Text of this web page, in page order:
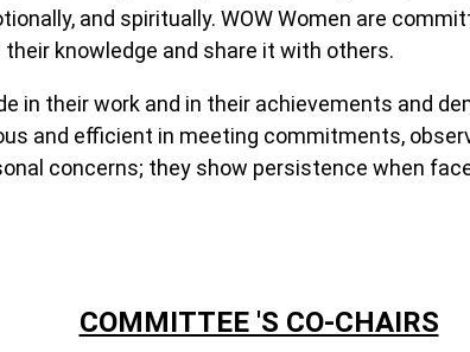
and spiritually. WOW Women are
knowledge and share it with others.
in their work and in their achievements and
and efficient in meeting commitments,
concerns; they show persistence when
COMMITTEE 'S CO-CHAIRS